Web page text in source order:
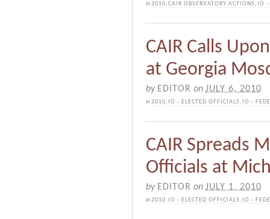
in2010,CAIR OBSERVATORY ACTIONS , IO
CAIR Calls
at Georgia
by EDITOR on JULY 6, 2010
in2010, IO - ELECTED OFFICIALS , IO -
CAIR Spreads
Officials at
by EDITOR on JULY 1, 2010
in2010, IO - ELECTED OFFICIALS , IO -